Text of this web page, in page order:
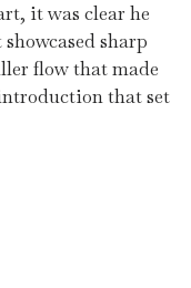
it was clear he
sharp
flow that made
that set